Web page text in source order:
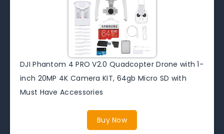
DJI Phantom 4 PRO V2.0 Quadcopter Drone with 1-
inch 20MP 4K Camera KIT, 64gb Micro SD with
Must Have Accessories
Buy Now